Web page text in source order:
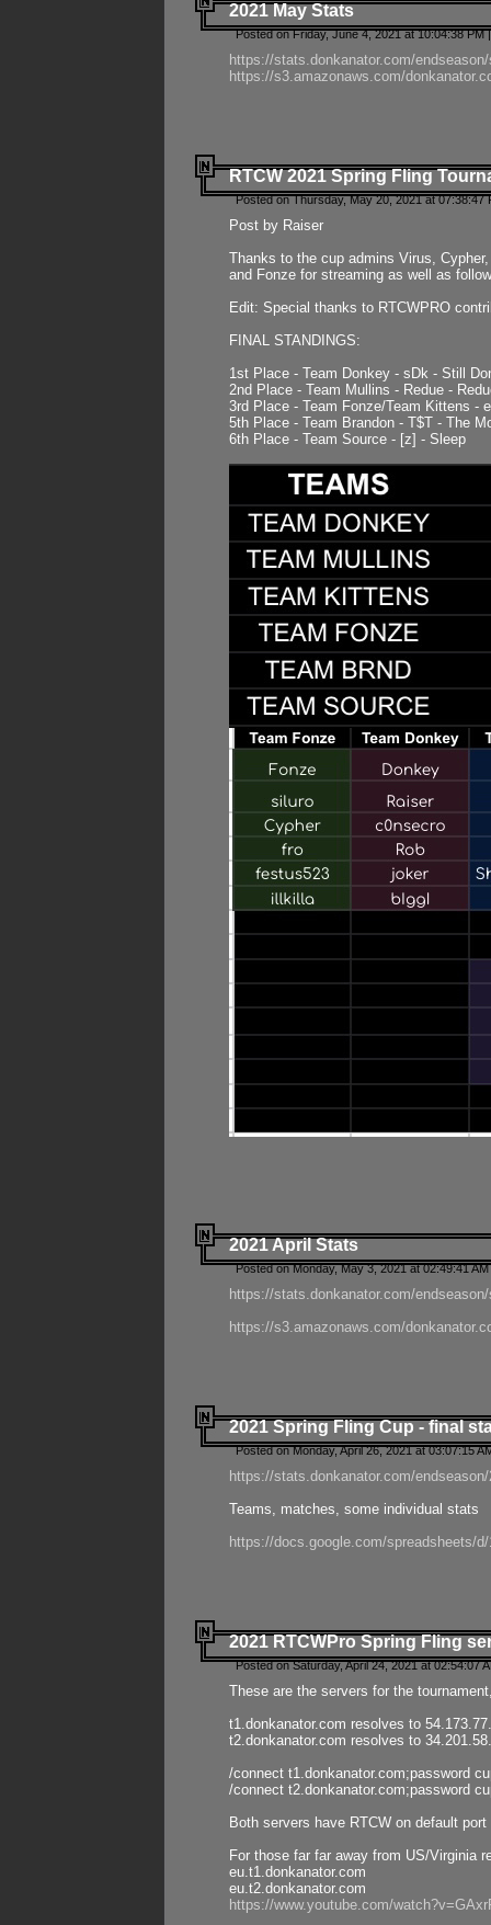
2021 May Stats
Posted on Friday, June 4, 2021 at 10:04:38 PM
https://stats.donkanator.com/
https://s3.amazonaws.com/
RTCW 2021 Spring Fling
Posted on Thursday, May 20, 2021 at 07:38:47
Post by Raiser
Thanks to the cup admins Virus,
and Fonze for streaming as well as
Edit: Special thanks to RTCWPRO
FINAL STANDINGS:
1st Place - Team Donkey - sDk - Still
2nd Place - Team Mullins - Redue -
3rd Place - Team Fonze/Team Kittens -
5th Place - Team Brandon - T$T - The
6th Place - Team Source - [z] - Sleep
2021 April Stats
Posted on Monday, May 3, 2021 at 02:49:41
https://stats.donkanator.com/
https://s3.amazonaws.com/
2021 Spring Fling Cup - final
Posted on Monday, April 26, 2021 at 03:07:15
https://stats.donkanator.com/
Teams, matches, some individual stats
https://docs.google.com/spreadsheets/
2021 RTCWPro Spring Fling
Posted on Saturday, April 24, 2021 at 02:54:07
These are the servers for the
t1.donkanator.com resolves to
t2.donkanator.com resolves to
/connect t1.donkanator.com;password
/connect t2.donkanator.com;password
Both servers have RTCW on default
For those far far away from US/Virginia
eu.t1.donkanator.com
eu.t2.donkanator.com
https://www.youtube.com/